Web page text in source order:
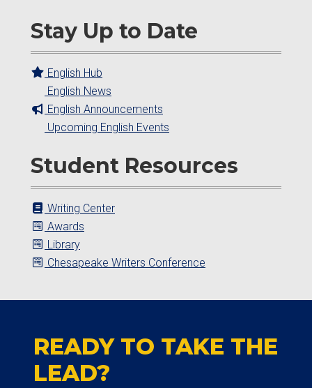
Stay Up to Date
English Hub
English News
English Announcements
Upcoming English Events
Student Resources
Writing Center
Awards
Library
Chesapeake Writers Conference
READY TO TAKE THE
LEAD?